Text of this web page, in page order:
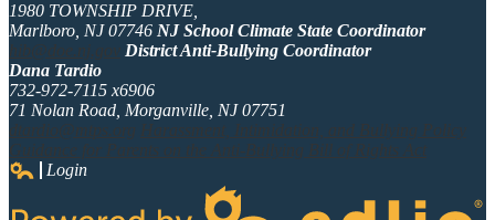
1980 TOWNSHIP DRIVE,
Marlboro, NJ 07746 NJ School Climate State Coordinator
hib@doe.nj.gov
District Anti-Bullying Coordinator
Dana Tardio
732-972-7115 x6906
71 Nolan Road, Morganville, NJ 07751
dtardio@mtps.org
Harassment, Intimidation, and Bullying Policy
Guidance for Parents on the Anti-Bullying Bill of Rights Act
Login